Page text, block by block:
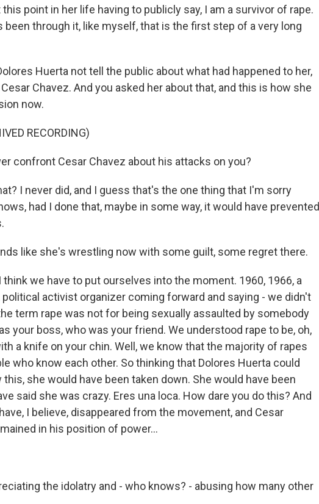
point in her life having to publicly say, I am a survivor of rape.
been through it, like myself, that is the first step of a very long
Huerta not tell the public about what had happened to her,
Chavez. And you asked her about that, and this is how she
now.
RECORDING)
confront Cesar Chavez about his attacks on you?
I never did, and I guess that's the one thing that I'm sorry
had I done that, maybe in some way, it would have prevented
like she's wrestling now with some guilt, some regret there.
think we have to put ourselves into the moment. 1960, 1966, a
activist organizer coming forward and saying - we didn't
term rape was not for being sexually assaulted by somebody
your boss, who was your friend. We understood rape to be, oh,
a knife on your chin. Well, we know that the majority of rapes
who know each other. So thinking that Dolores Huerta could
she would have been taken down. She would have been
said she was crazy. Eres una loca. How dare you do this? And
I believe, disappeared from the movement, and Cesar
in his position of power...
the idolatry and - who knows? - abusing how many other